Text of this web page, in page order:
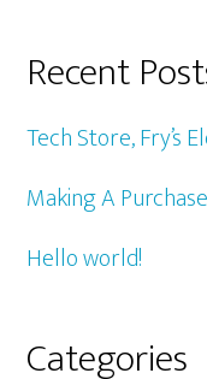
Recent
Tech Store, Fry’s
Making A
Hello world!
Categories